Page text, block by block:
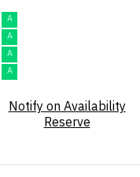
A
A
A
A
Notify on Availability
Reserve